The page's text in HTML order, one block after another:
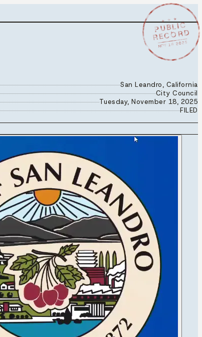
★ ★ ★
PUBLIC
RECORD
NOV 18 2025
San Leandro, California
City Council
Tuesday, November 18, 2025
FILED